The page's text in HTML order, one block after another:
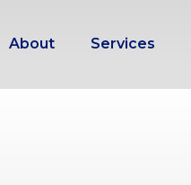
About Services